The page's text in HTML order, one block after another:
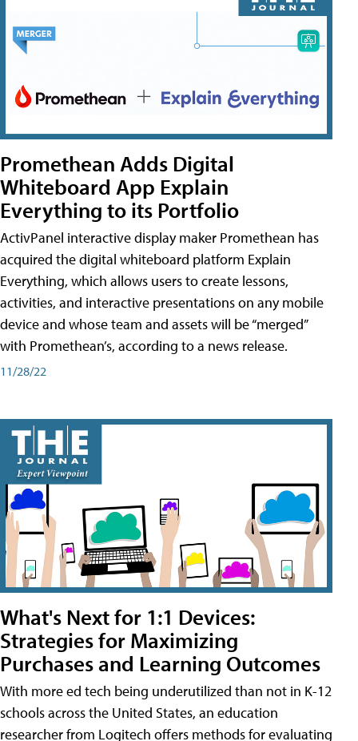
Promethean Adds Digital
Whiteboard App Explain
Everything to its Portfolio
ActivPanel interactive display maker Promethean has
acquired the digital whiteboard platform Explain
Everything, which allows users to create lessons,
activities, and interactive presentations on any mobile
device and whose team and assets will be “merged”
with Promethean’s, according to a news release.
11/28/22
What's Next for 1:1 Devices:
Strategies for Maximizing
Purchases and Learning Outcomes
With more ed tech being underutilized than not in K-12
schools across the United States, an education
researcher from Logitech offers methods for evaluating